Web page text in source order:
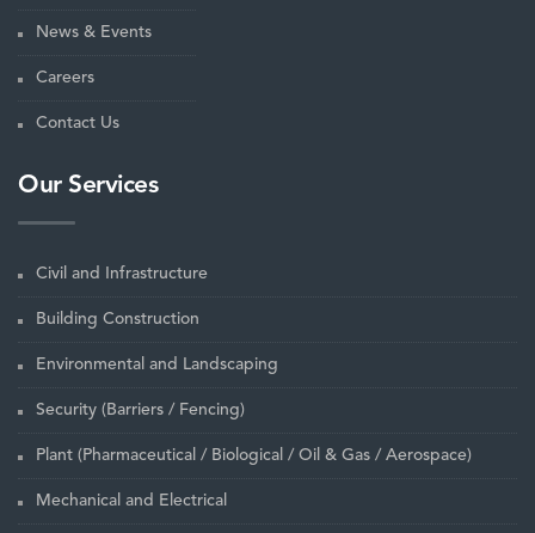
News & Events
Careers
Contact Us
Our Services
Civil and Infrastructure
Building Construction
Environmental and Landscaping
Security (Barriers / Fencing)
Plant (Pharmaceutical / Biological / Oil & Gas / Aerospace)
Mechanical and Electrical